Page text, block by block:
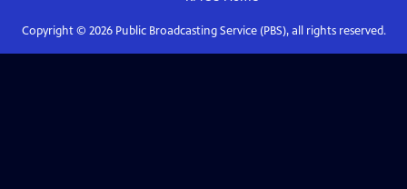
Copyright © 2026Public Broadcasting Service (PBS), all rights reserved.